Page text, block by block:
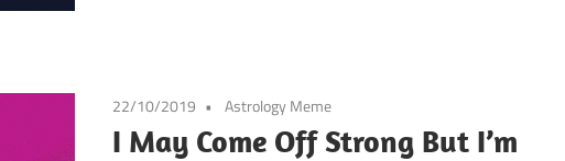
22/10/2019 Astrology Meme
I May Come Off Strong But I’m